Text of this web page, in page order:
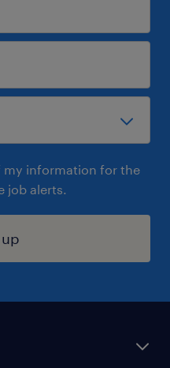
my information for the
job alerts.